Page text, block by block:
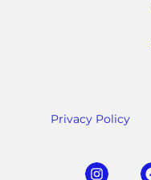
Privacy Policy